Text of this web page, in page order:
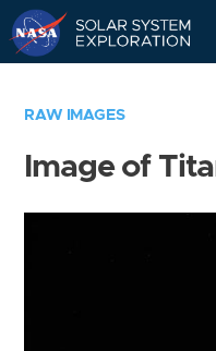
RAW IMAGES
Image of